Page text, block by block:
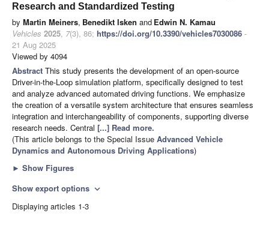
Research and Standardized Testing
by Martin Meiners, Benedikt Isken and Edwin N. Kamau
Vehicles 2025, 7(3), 86; https://doi.org/10.3390/vehicles7030086 -
21 Aug 2025
Viewed by 4094
Abstract This study presents the development of an open-source
Driver-in-the-Loop simulation platform, specifically designed to test
and analyze advanced automated driving functions. We emphasize
the creation of a versatile system architecture that ensures seamless
integration and interchangeability of components, supporting diverse
research needs. Central [...] Read more.
(This article belongs to the Special Issue Advanced Vehicle
Dynamics and Autonomous Driving Applications)
► Show Figures
Show export options expand_more
Displaying articles 1-3